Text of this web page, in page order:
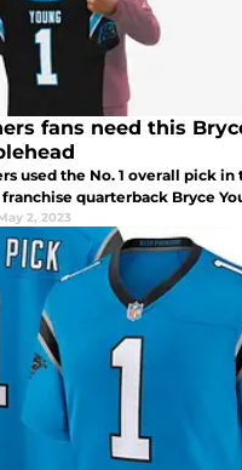
fans need this
used the No. 1 overall pick in
quarterback Bryce
2, 2023